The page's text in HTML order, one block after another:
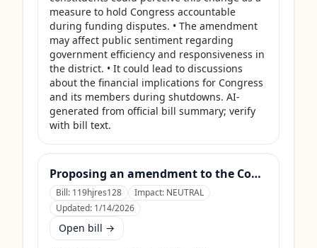
measure to hold Congress accountable
during funding disputes. • The amendment
may affect public sentiment regarding
government efficiency and responsiveness in
the district. • It could lead to discussions
about the financial implications for Congress
and its members during shutdowns. AI-
generated from official bill summary; verify
with bill text.
Proposing an amendment to the Constitution of the United States to prohibit Members of Congress from receiving compensation for any period during which a Government shutdown is in effect.
Bill: 119hjres128 Impact: NEUTRAL
Updated: 1/14/2026
Open bill →